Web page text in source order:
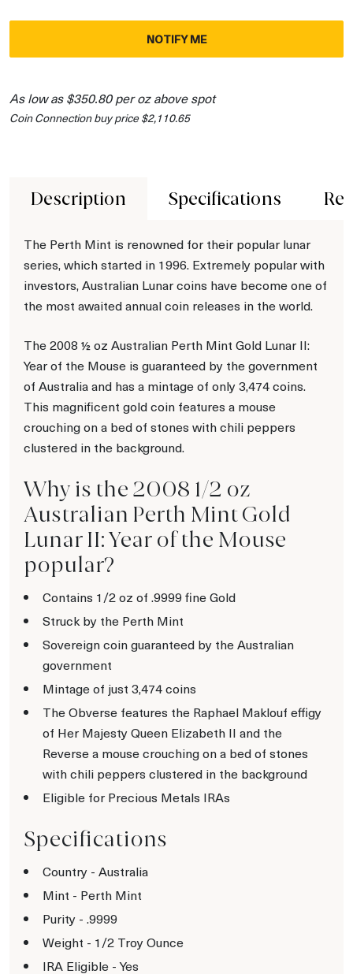
NOTIFY ME
As low as $350.80 per oz above spot
Coin Connection buy price $2,110.65
Description Specifications
The Perth Mint is renowned for their popular lunar
series, which started in 1996. Extremely popular with
investors, Australian Lunar coins have become one of
the most awaited annual coin releases in the world.
The 2008 ½ oz Australian Perth Mint Gold Lunar II:
Year of the Mouse is guaranteed by the government
of Australia and has a mintage of only 3,474 coins.
This magnificent gold coin features a mouse
crouching on a bed of stones with chili peppers
clustered in the background.
Why is the 2008 1/2 oz
Australian Perth Mint Gold
Lunar II: Year of the Mouse
popular?
Contains 1/2 oz of .9999 fine Gold
Struck by the Perth Mint
Sovereign coin guaranteed by the Australian
government
Mintage of just 3,474 coins
The Obverse features the Raphael Maklouf effigy
of Her Majesty Queen Elizabeth II and the
Reverse a mouse crouching on a bed of stones
with chili peppers clustered in the background
Eligible for Precious Metals IRAs
Specifications
Country - Australia
Mint - Perth Mint
Purity - .9999
Weight - 1/2 Troy Ounce
IRA Eligible - Yes